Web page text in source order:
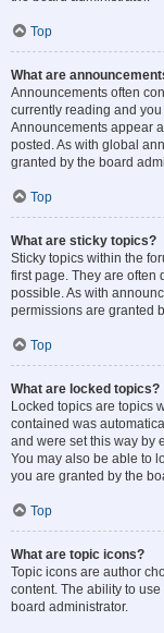
Top
What are
Announcements often
currently reading and
Announcements appear
posted. As with global
granted by the board
Top
What are sticky topics?
Sticky topics within the
first page. They are often
possible. As with
permissions are granted
Top
What are locked topics?
Locked topics are topics
contained was
and were set this way by
You may also be able to
you are granted by the
Top
What are topic icons?
Topic icons are author
content. The ability to
board administrator.